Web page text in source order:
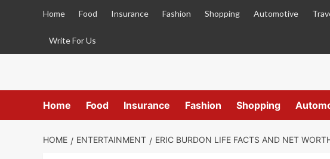
Home Food Insurance Fashion Shopping Automotive
Write For Us
Home Food Insurance Fashion Shopping
HOME ENTERTAINMENT ERIC BURDON LIFE FACTS AND NET